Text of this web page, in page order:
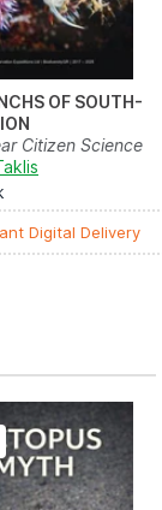
OF SOUTH-
Citizen Science
Digital Delivery